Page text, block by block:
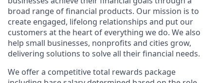
broad range of financial products. Our mission is to
create engaged, lifelong relationships and put our
customers at the heart of everything we do. We also
help small businesses, nonprofits and cities grow,
delivering solutions to solve all their financial needs.
We offer a competitive total rewards package